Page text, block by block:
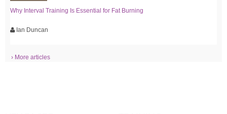
Why Interval Training Is Essential for Fat Burning
Ian Duncan
› More articles